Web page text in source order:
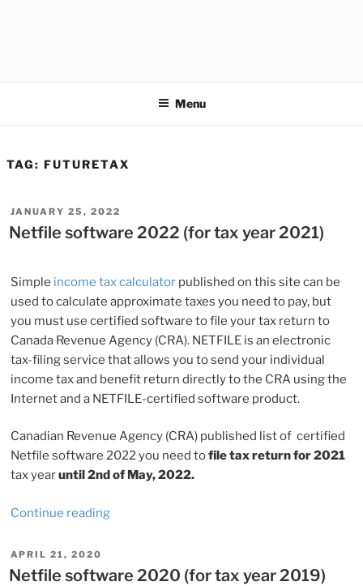
Menu
TAG:FUTURETAX
POSTED
ON
JANUARY 25, 2022
Netfile software 2022 (for tax year 2021)
Simple income tax calculatorpublished on this site can be
used to calculate approximate taxes you need to pay, but
you must use certified software to file your tax return to
Canada Revenue Agency (CRA). NETFILE is an electronic
tax-filing service that allows you to send your individual
income tax and benefit return directly to the CRA using the
Internet and a NETFILE-certified software product.
Canadian Revenue Agency (CRA) published list of certified
Netfile software 2022 you need tofile tax return for 2021
tax yearuntil 2nd of May, 2022.
Continue reading“Netfile
(for
POSTED
ON
APRIL 21, 2020
Netfile software 2020 (for tax year 2019)